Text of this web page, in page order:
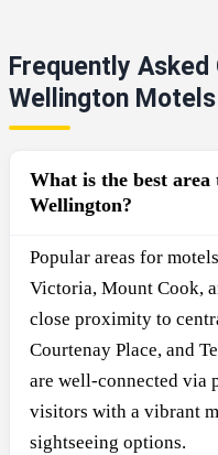
Frequently
Wellington Motels
What is the best
Wellington?
Popular areas for
Victoria, Mount Cook,
close proximity to
Courtenay Place, and
are well-connected via
visitors with a vibrant
sightseeing options.